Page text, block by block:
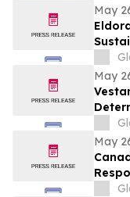
May
May
Late
May